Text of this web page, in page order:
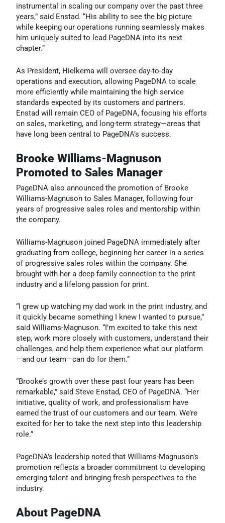
instrumental in scaling our company over the past three
years,” said Enstad. “His ability to see the big picture
while keeping our operations running seamlessly makes
him uniquely suited to lead PageDNA into its next
chapter.”
As President, Hielkema will oversee day-to-day
operations and execution, allowing PageDNA to scale
more efficiently while maintaining the high service
standards expected by its customers and partners.
Enstad will remain CEO of PageDNA, focusing his efforts
on sales, marketing, and long-term strategy—areas that
have long been central to PageDNA’s success.
Brooke Williams-Magnuson
Promoted to Sales Manager
PageDNA also announced the promotion of Brooke
Williams-Magnuson to Sales Manager, following four
years of progressive sales roles and mentorship within
the company.
Williams-Magnuson joined PageDNA immediately after
graduating from college, beginning her career in a series
of progressive sales roles within the company. She
brought with her a deep family connection to the print
industry and a lifelong passion for print.
“I grew up watching my dad work in the print industry, and
it quickly became something I knew I wanted to pursue,”
said Williams-Magnuson. “I’m excited to take this next
step, work more closely with customers, understand their
challenges, and help them experience what our platform
—and our team—can do for them.”
“Brooke’s growth over these past four years has been
remarkable,” said Steve Enstad, CEO of PageDNA. “Her
initiative, quality of work, and professionalism have
earned the trust of our customers and our team. We’re
excited for her to take the next step into this leadership
role.”
PageDNA’s leadership noted that Williams-Magnuson’s
promotion reflects a broader commitment to developing
emerging talent and bringing fresh perspectives to the
industry.
About PageDNA